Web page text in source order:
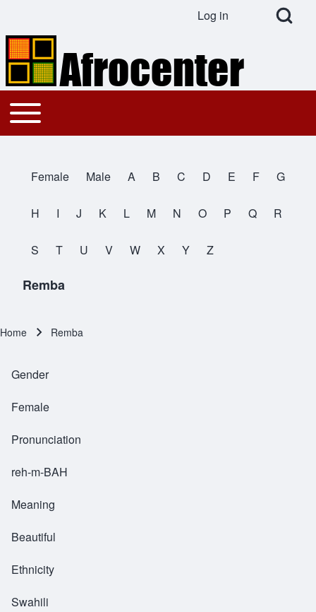
Search
Open Search
User account menu
Log in
Main navigation
Toggle main menu
All Names
Female Male A B C D E F G
H I J K L M N O P Q R
S T U V W X Y Z
Remba
Home Remba
Gender
Female
Pronunciation
reh-m-BAH
Meaning
Beautiful
Ethnicity
Swahili